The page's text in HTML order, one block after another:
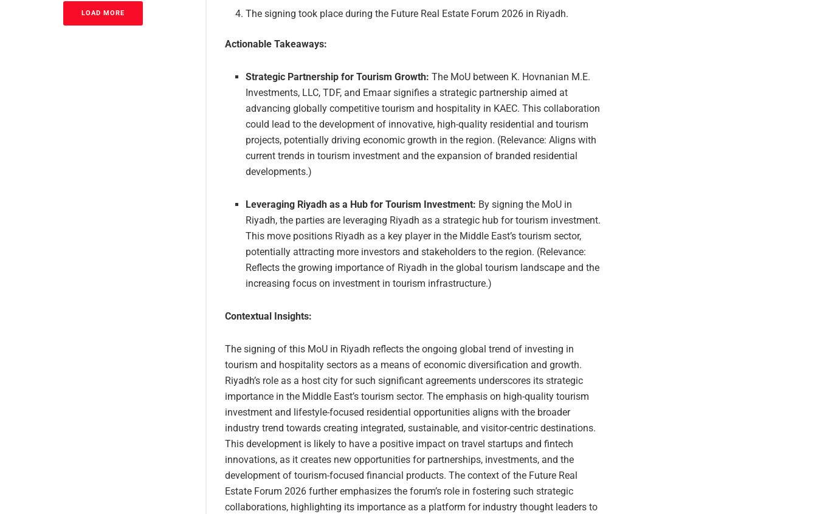
LOAD MORE
The signing took place during the Future Real Estate Forum 2026 in Riyadh.
Actionable Takeaways:
Strategic Partnership for Tourism Growth: The MoU between K. Hovnanian M.E.
Investments, LLC, TDF, and Emaar signifies a strategic partnership aimed at
advancing globally competitive tourism and hospitality in KAEC. This collaboration
could lead to the development of innovative, high-quality residential and tourism
projects, potentially driving economic growth in the region. (Relevance: Aligns with
current trends in tourism investment and the expansion of branded residential
developments.)
Leveraging Riyadh as a Hub for Tourism Investment: By signing the MoU in
Riyadh, the parties are leveraging Riyadh as a strategic hub for tourism investment.
This move positions Riyadh as a key player in the Middle East’s tourism sector,
potentially attracting more investors and stakeholders to the region. (Relevance:
Reflects the growing importance of Riyadh in the global tourism landscape and the
increasing focus on investment in tourism infrastructure.)
Contextual Insights:
The signing of this MoU in Riyadh reflects the ongoing global trend of investing in
tourism and hospitality sectors as a means of economic diversification and growth.
Riyadh’s role as a host city for such significant agreements underscores its strategic
importance in the Middle East’s tourism sector. The emphasis on high-quality tourism
investment and lifestyle-focused residential opportunities aligns with the broader
industry trend towards creating integrated, sustainable, and visitor-centric destinations.
This development is likely to have a positive impact on travel startups and fintech
innovations, as it creates new opportunities for partnerships, investments, and the
development of tourism-focused financial products. The context of the Future Real
Estate Forum 2026 further emphasizes the forum’s role in fostering such strategic
collaborations, highlighting its importance as a platform for industry thought leaders to